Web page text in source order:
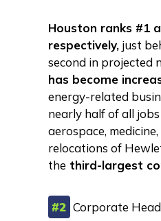
Houston ranks #1
respectively, just
second in projected
has become
energy-related
nearly half of all
aerospace,
relocations of
the third-largest
#2 Corporate